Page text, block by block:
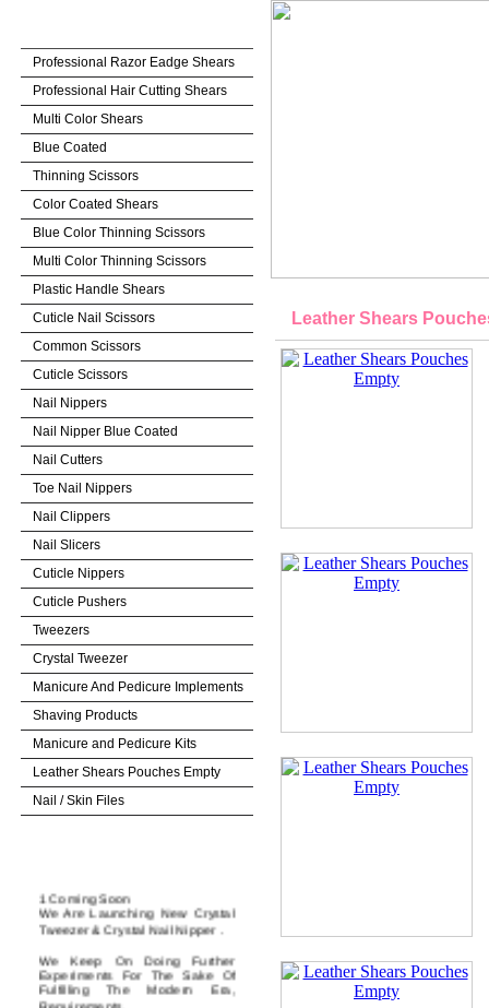
Professional Razor Eadge Shears
Professional Hair Cutting Shears
Multi Color Shears
Blue Coated
Thinning Scissors
Color Coated Shears
Blue Color Thinning Scissors
Multi Color Thinning Scissors
Plastic Handle Shears
Cuticle Nail Scissors
Common Scissors
Cuticle Scissors
Nail Nippers
Nail Nipper Blue Coated
Nail Cutters
Toe Nail Nippers
Nail Clippers
Nail Slicers
Cuticle Nippers
Cuticle Pushers
Tweezers
Crystal Tweezer
Manicure And Pedicure Implements
Shaving Products
Manicure and Pedicure Kits
Leather Shears Pouches Empty
Nail / Skin Files
1 Coming Soon
We Are Launching New Crystal
Tweezer & Crystal Nail Nipper .
We Keep On Doing Further
Experiments For The Sake Of
Fulfilling The Modern Era,
Requirements.
Leather Shears